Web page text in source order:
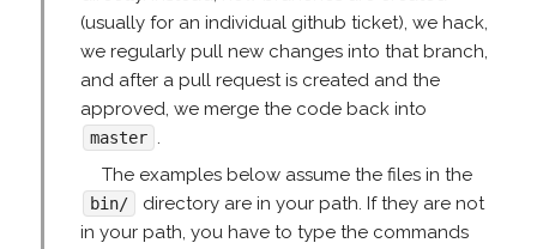
(usually for an individual github ticket), we hack,
we regularly pull new changes into that branch,
and after a pull request is created and the
approved, we merge the code back into
master
The examples below assume the files in the
bin/
directory are in your path. If they are not
in your path, you have to type the commands